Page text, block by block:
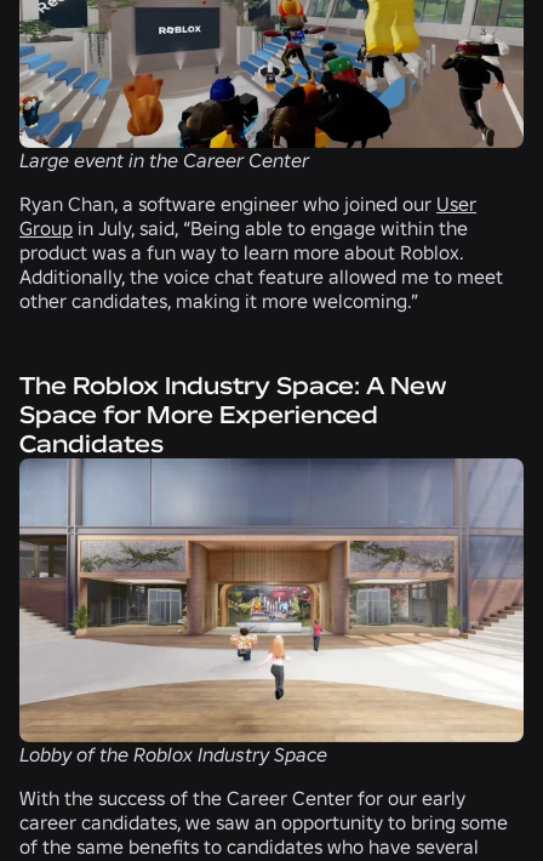
Large event in the Career Center
Ryan Chan, a software engineer who joined our User
Group in July, said, “Being able to engage within the
product was a fun way to learn more about Roblox.
Additionally, the voice chat feature allowed me to meet
other candidates, making it more welcoming.”
The Roblox Industry Space: A New
Space for More Experienced
Candidates
Lobby of the Roblox Industry Space
With the success of the Career Center for our early
career candidates, we saw an opportunity to bring some
of the same benefits to candidates who have several